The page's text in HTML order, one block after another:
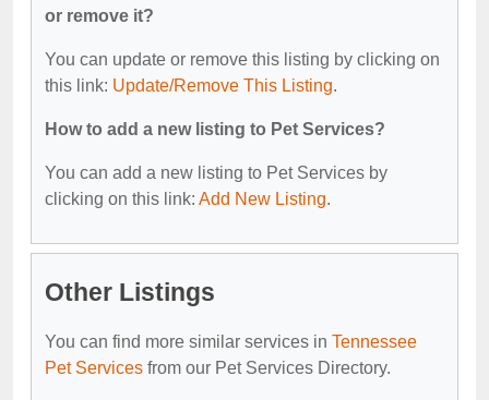
or remove it?
You can update or remove this listing by clicking on
this link: Update/Remove This Listing.
How to add a new listing to Pet Services?
You can add a new listing to Pet Services by
clicking on this link: Add New Listing.
Other Listings
You can find more similar services in Tennessee
Pet Services from our Pet Services Directory.